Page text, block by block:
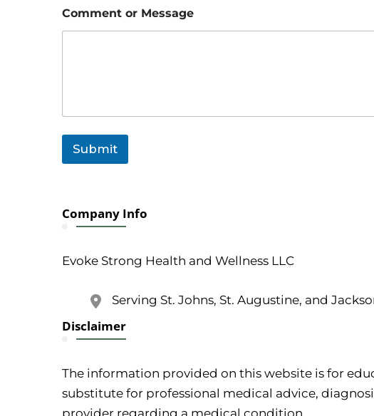
m
e
n
Comment or Message
Submit
Company Info
Evoke Strong Health and Wellness LLC
Serving St. Johns, St. Augustine, and
Disclaimer
The information provided on this website is for
substitute for professional medical advice,
provider regarding a medical condition.